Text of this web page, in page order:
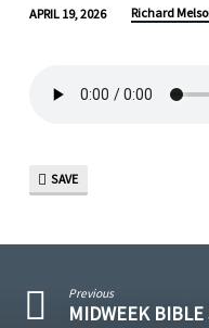
LIVING:
ABRAHAM
APRIL 19, 2026 Richard
SAVE
Previous
MIDWEEK BIBLE